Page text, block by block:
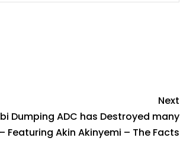
Next
Dumping ADC has Destroyed many
Featuring Akin Akinyemi – The Facts